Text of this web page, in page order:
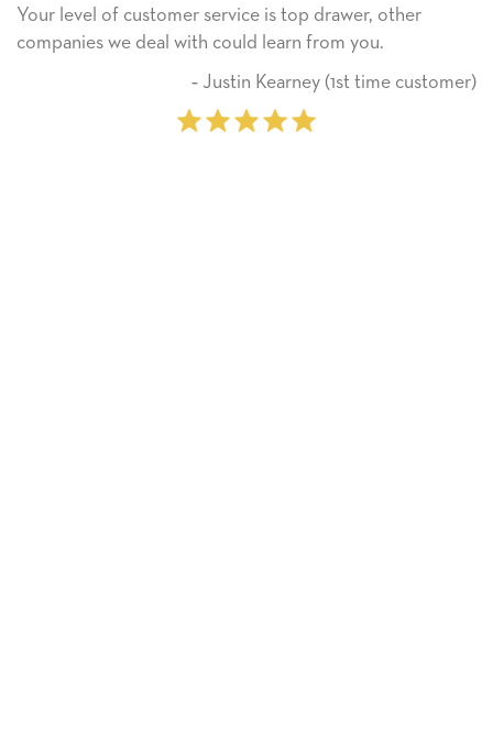
Your level of customer service is top drawer, other
companies we deal with could learn from you.
‐ Justin Kearney (1st time customer)